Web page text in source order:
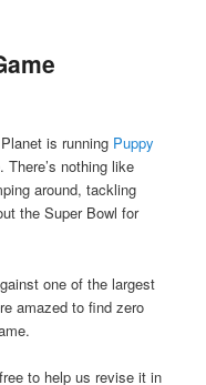
is running Puppy
nothing like
around, tackling
the Super Bowl for
one of the largest
amazed to find zero
to help us revise it in